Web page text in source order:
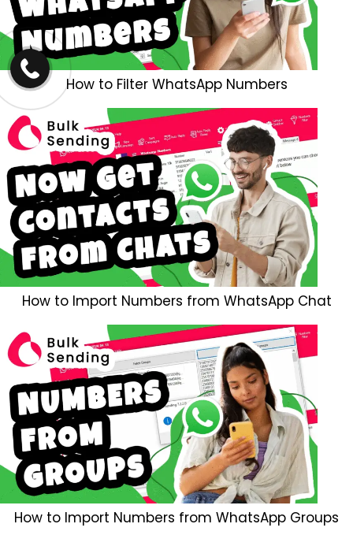
How to Filter WhatsApp Numbers
How to Import Numbers from WhatsApp Chat
How to Import Numbers from WhatsApp Groups